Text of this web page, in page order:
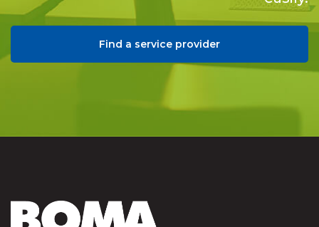
Find a service provider